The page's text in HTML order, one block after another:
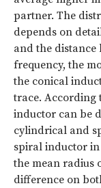
partner. The
depends on
and the distance
frequency, the
the conical
trace. According
inductor can be
cylindrical and
spiral inductor in
the mean radius
difference on